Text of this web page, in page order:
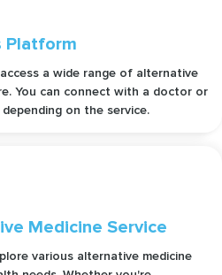
Platform
a wide range of alternative
You can connect with a doctor or
on the service.
Medicine Service
various alternative medicine